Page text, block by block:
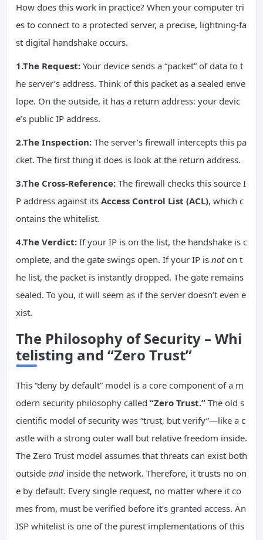
How does this work in practice? When your computer tri
es to connect to a protected server, a precise, lightning-fa
st digital handshake occurs.
1.The Request: Your device sends a “packet” of data to t
he server’s address. Think of this packet as a sealed enve
lope. On the outside, it has a return address: your devic
e’s public IP address.
2.The Inspection: The server’s firewall intercepts this pa
cket. The first thing it does is look at the return address.
3.The Cross-Reference: The firewall checks this source I
P address against its Access Control List (ACL), which c
ontains the whitelist.
4.The Verdict: If your IP is on the list, the handshake is c
omplete, and the gate swings open. If your IP is noton t
he list, the packet is instantly dropped. The gate remains
sealed. To you, it will seem as if the server doesn’t even e
xist.
The Philosophy of Security – Whi
telisting and “Zero Trust”
This “deny by default” model is a core component of a m
odern security philosophy called “Zero Trust.” The old s
cientific model of security was “trust, but verify”—like a c
astle with a strong outer wall but relative freedom inside.
The Zero Trust model assumes that threats can exist both
outside and inside the network. Therefore, it trusts no on
e by default. Every single request, no matter where it co
mes from, must be verified before it’s granted access. An
ISP whitelist is one of the purest implementations of this